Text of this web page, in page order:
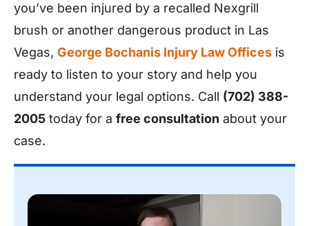
you’ve been injured by a recalled Nexgrill
brush or another dangerous product in Las
Vegas, George Bochanis Injury Law Offices is
ready to listen to your story and help you
understand your legal options. Call (702) 388-
2005 today for a free consultation about your
case.